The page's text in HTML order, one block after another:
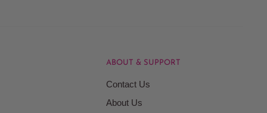
ABOUT & SUPPORT
Contact Us
About Us